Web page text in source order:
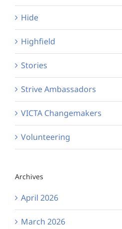
Hide
Highfield
Stories
Strive Ambassadors
VICTA Changemakers
Volunteering
Archives
April 2026
March 2026